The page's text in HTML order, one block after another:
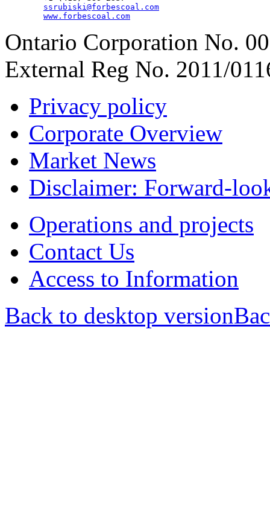
ssrubiski@forbescoal.com
www.forbescoal.com
Ontario Corporation No.
External Reg No. 2011/
Privacy policy
Corporate Overview
Market News
Disclaimer: Forward-
Operations and projects
Contact Us
Access to Information
Back to desktop version